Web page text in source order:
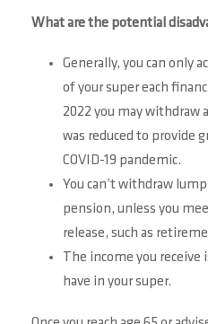
What are the potential
Generally, you can only
of your super each
2022 you may withdraw
was reduced to provide
COVID-19 pandemic.
You can’t withdraw
pension, unless you
release, such as
The income you receive
have in your super.